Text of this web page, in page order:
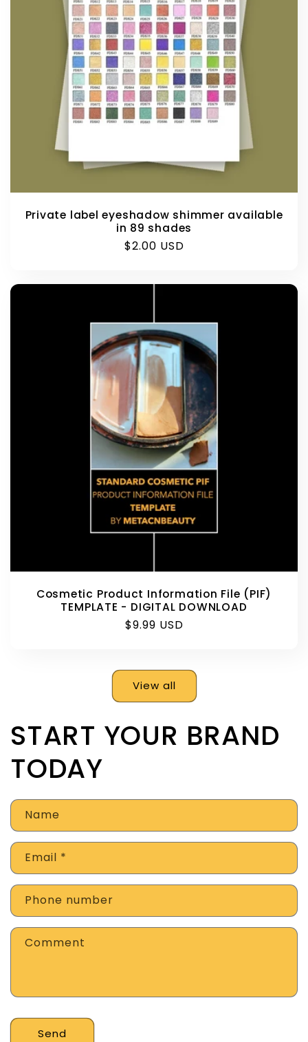
Private label eyeshadow shimmer available
in 89 shades
Regular
$2.00 USD
Cosmetic Product Information File (PIF)
TEMPLATE - DIGITAL DOWNLOAD
Regular
$9.99 USD
View all
START YOUR BRAND
TODAY
Name
Email *
Phone number
Comment
Send